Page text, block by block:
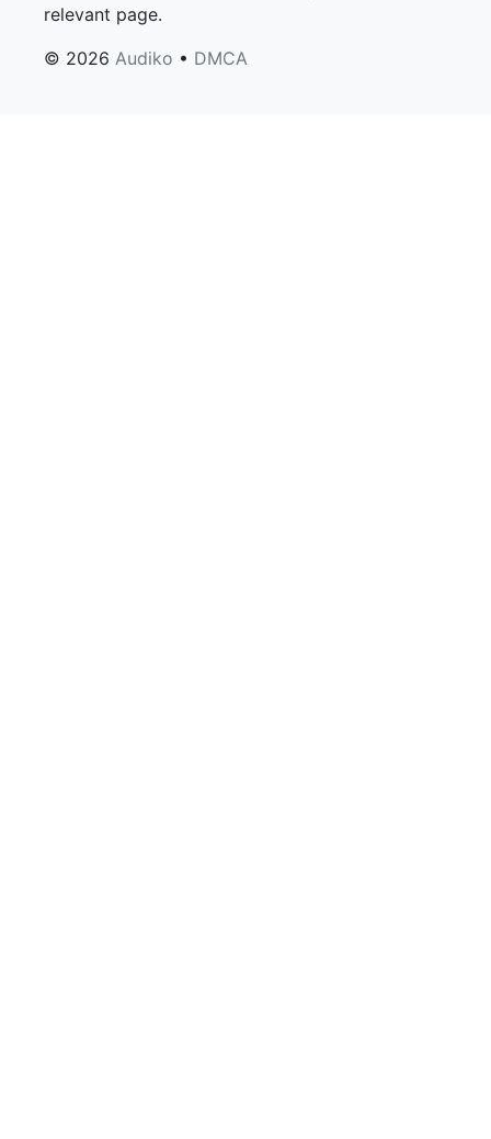
relevant page.
© 2026 Audiko • DMCA